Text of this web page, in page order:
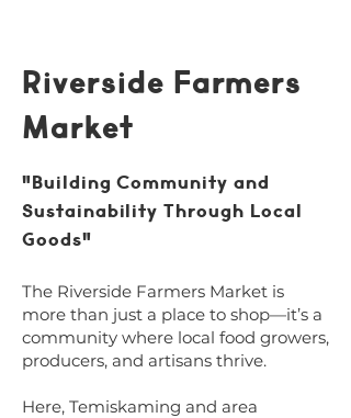
Riverside Farmers
Market
"Building Community and
Sustainability Through Local
Goods"
The Riverside Farmers Market is
more than just a place to shop—it’s a
community where local food growers,
producers, and artisans thrive.
Here, Temiskaming and area